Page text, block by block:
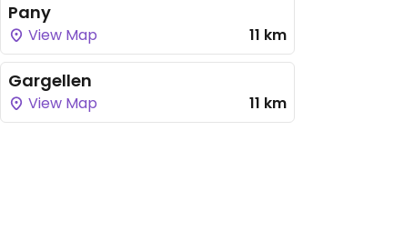
Pany
View Map 11 km
Gargellen
View Map 11 km